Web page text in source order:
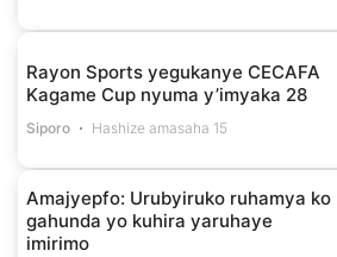
Rayon Sports yegukanye CECAFA
Kagame Cup nyuma y’imyaka 28
Siporo Hashize amasaha 15
Amajyepfo: Urubyiruko ruhamya ko
gahunda yo kuhira yaruhaye
imirimo